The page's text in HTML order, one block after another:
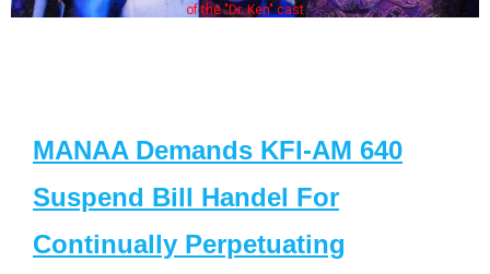
of the "Dr. Ken" cast
MANAA Demands KFI-AM 640
Suspend Bill Handel For
Continually Perpetuating